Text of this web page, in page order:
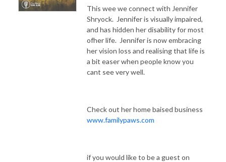
This wee we connect with Jennifer
Shryock. Jennifer is visually impaired,
and has hidden her disability for most
ofher life. Jennifer is now embracing
her vision loss and realising that life is
a bit easer when people know you
cant see very well.
Check out her home baised business
www.familypaws.com
if you would like to be a guest on